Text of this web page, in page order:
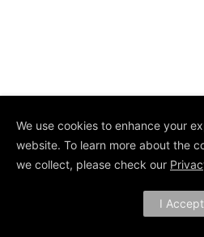
We use cookies to enhance your
website. To learn more about the
we collect, please check our
I Accept